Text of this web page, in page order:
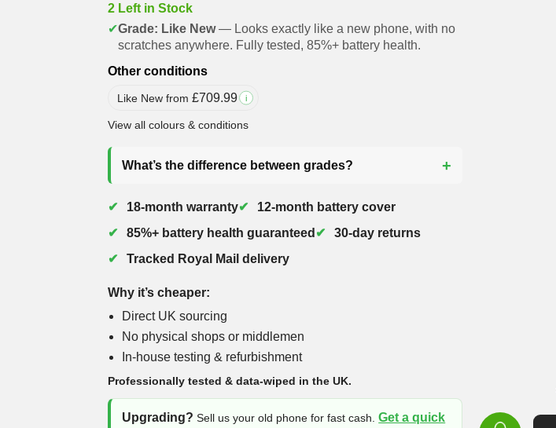
2 Left in Stock
✔Grade: Like New— Looks exactly like a new phone, with no
scratches anywhere. Fully tested, 85%+ battery health.
Other conditions
Like New from£709.99 i
View all colours & conditions
What’s the difference between grades?
18-month warranty
12-month battery cover
85%+ battery health guaranteed
30-day returns
Tracked Royal Mail delivery
Why it’s cheaper:
Direct UK sourcing
No physical shops or middlemen
In-house testing & refurbishment
Professionally tested & data-wiped in the UK.
Upgrading? Sell us your old phone for fast cash.Get a quick